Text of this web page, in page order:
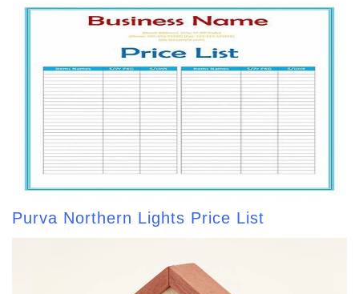
Purva Northern Lights Price List